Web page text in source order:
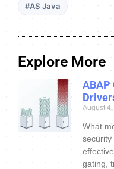
#AS Java
Explore More
ABAP
August
What
security
gating,